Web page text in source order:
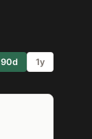
90d 1y